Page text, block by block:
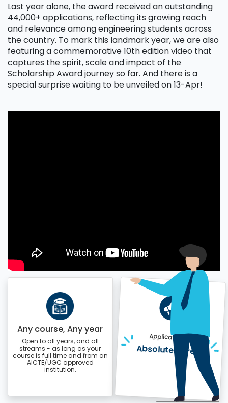
Last year alone, the award received an outstanding
44,000+ applications, reflecting its growing reach
and relevance among engineering students across
the country. To mark this landmark year, we are also
featuring a commemorative 10th edition video that
captures the spirit, scale and impact of the
Scholarship Award journey so far. And there is a
special surprise waiting to be unveiled on 13-Apr!
Any course, Any year
Open to all years, and all
streams - as long as your
course is full time and from an
AICTE/UGC approved
institution.
Application is
Absolutely free!